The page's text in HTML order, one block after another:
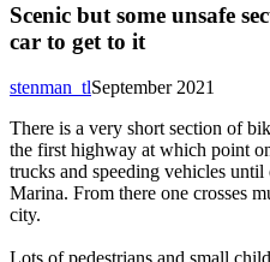
Scenic but some unsafe
car to get to it
September 2021
stenman_tl
There is a very short section of
the first highway at which point
trucks and speeding vehicles
Marina. From there one crosses
city.